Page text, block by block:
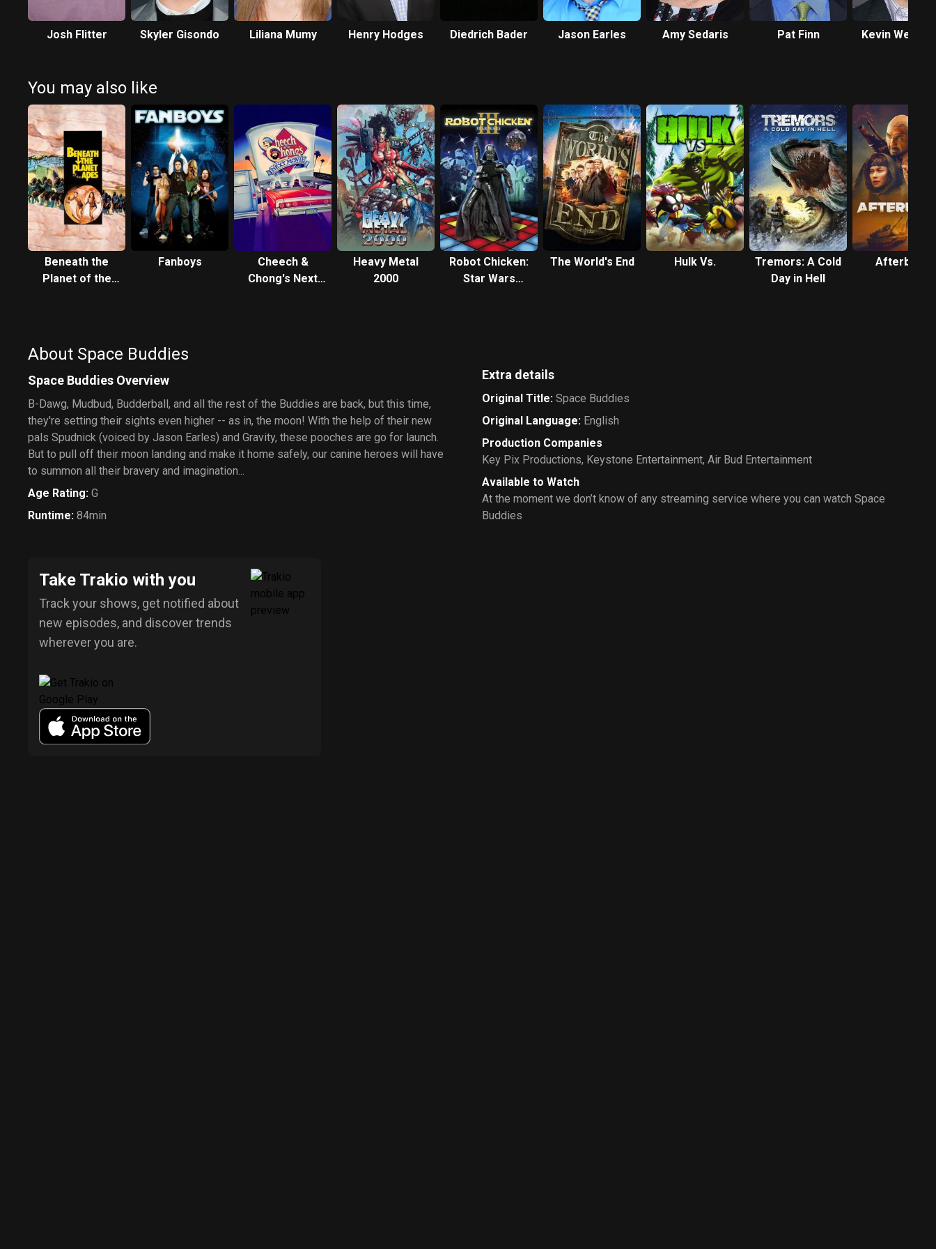
Josh Flitter Skyler Gisondo Liliana Mumy Henry Hodges Diedrich Bader Jason Earles Amy Sedaris Pat Finn Kevin
You may also like
Beneath the
Planet of the
Fanboys
Cheech &
Chong's Next
Heavy Metal
2000
Robot Chicken:
Star Wars
The World's End Hulk Vs.
Tremors: A Cold
Day in Hell
Afterburn
About Space Buddies
Space Buddies Overview
B-Dawg, Mudbud, Budderball, and all the rest of the Buddies are back, but this time,
they're setting their sights even higher -- as in, the moon! With the help of their new
pals Spudnick (voiced by Jason Earles) and Gravity, these pooches are go for launch.
But to pull off their moon landing and make it home safely, our canine heroes will have
to summon all their bravery and imagination...
Age Rating: G
Runtime: 84min
Extra details
Original Title: Space Buddies
Original Language: English
Production Companies
Key Pix Productions, Keystone Entertainment, Air Bud Entertainment
Available to Watch
At the moment we don’t know of any streaming service where you can watch Space
Buddies
Take Trakio with you
Track your shows, get notified about
new episodes, and discover trends
wherever you are.